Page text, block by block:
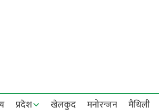
प्रदेश खेलकुद मनोरन्जन मैथिली